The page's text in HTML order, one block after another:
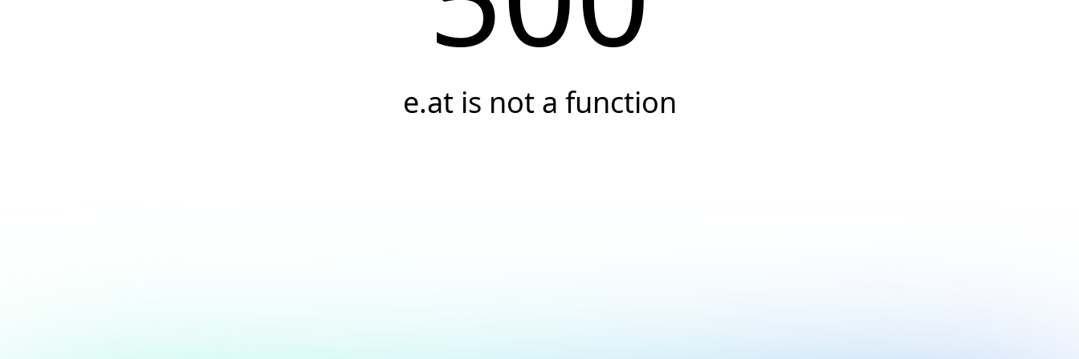
e.at is not a function